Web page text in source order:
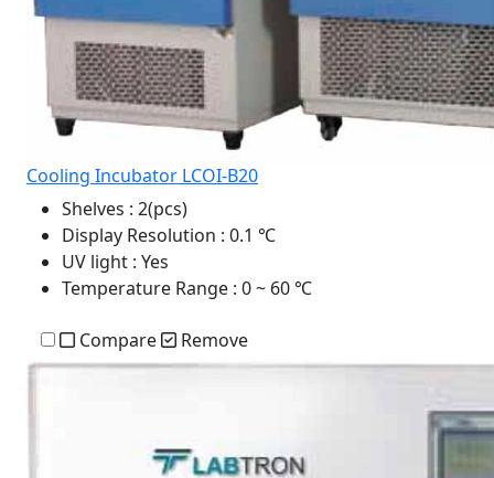
Cooling Incubator LCOI-B20
Shelves : 2(pcs)
Display Resolution : 0.1 ℃
UV light : Yes
Temperature Range : 0 ~ 60 ℃
Compare Remove